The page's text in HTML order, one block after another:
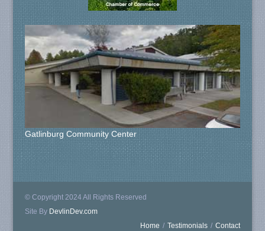
Gatlinburg Community Center
© Copyright 2024 All Rights Reserved
Site By DevlinDev.com
Home / Testimonials / Contact